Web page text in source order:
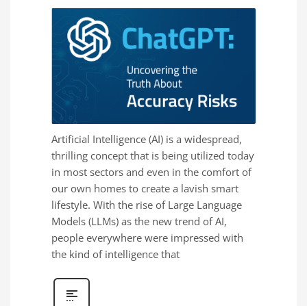
Artificial Intelligence (AI) is a widespread,
thrilling concept that is being utilized today
in most sectors and even in the comfort of
our own homes to create a lavish smart
lifestyle. With the rise of Large Language
Models (LLMs) as the new trend of AI,
people everywhere were impressed with
the kind of intelligence that